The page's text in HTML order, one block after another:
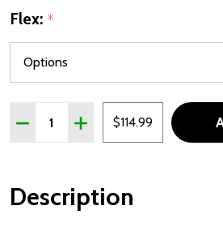
Flex: *
Quantity:
DECREASE QUANTITY OF TOUR
INCREASE QUANTITY
$114.99
Description